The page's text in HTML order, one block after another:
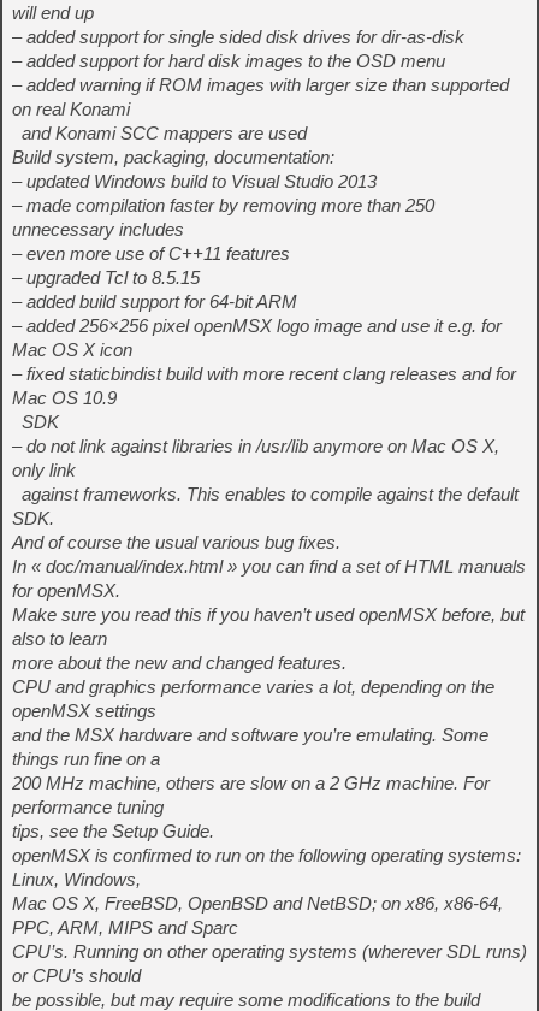
will end up
– added support for single sided disk drives for dir-as-disk
– added support for hard disk images to the OSD menu
– added warning if ROM images with larger size than supported
on real Konami
and Konami SCC mappers are used
Build system, packaging, documentation:
– updated Windows build to Visual Studio 2013
– made compilation faster by removing more than 250
unnecessary includes
– even more use of C++11 features
– upgraded Tcl to 8.5.15
– added build support for 64-bit ARM
– added 256×256 pixel openMSX logo image and use it e.g. for
Mac OS X icon
– fixed staticbindist build with more recent clang releases and for
Mac OS 10.9
SDK
– do not link against libraries in /usr/lib anymore on Mac OS X,
only link
against frameworks. This enables to compile against the default
SDK.
And of course the usual various bug fixes.
In « doc/manual/index.html » you can find a set of HTML manuals
for openMSX.
Make sure you read this if you haven’t used openMSX before, but
also to learn
more about the new and changed features.
CPU and graphics performance varies a lot, depending on the
openMSX settings
and the MSX hardware and software you’re emulating. Some
things run fine on a
200 MHz machine, others are slow on a 2 GHz machine. For
performance tuning
tips, see the Setup Guide.
openMSX is confirmed to run on the following operating systems:
Linux, Windows,
Mac OS X, FreeBSD, OpenBSD and NetBSD; on x86, x86-64,
PPC, ARM, MIPS and Sparc
CPU’s. Running on other operating systems (wherever SDL runs)
or CPU’s should
be possible, but may require some modifications to the build